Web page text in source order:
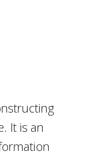
It is an